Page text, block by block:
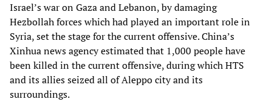
Israel’s war on Gaza and Lebanon, by damaging
Hezbollah forces which had played an important role in
Syria, set the stage for the current offensive. China’s
Xinhua news agency estimated that 1,000 people have
been killed in the current offensive, during which HTS
and its allies seized all of Aleppo city and its
surroundings.